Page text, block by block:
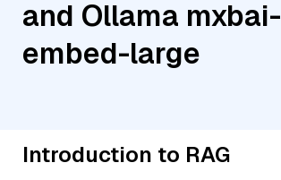
and Ollama mxbai-
embed-large
Introduction to RAG